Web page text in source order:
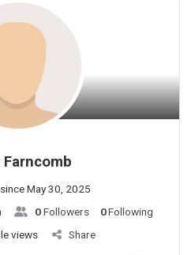
Farncomb
May 30, 2025
0Followers 0Following
views Share